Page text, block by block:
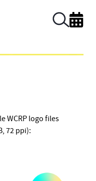
WCRP logo files
72 ppi):